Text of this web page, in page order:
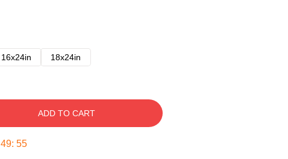
16x24in 18x24in
ADD TO CART
49: 54